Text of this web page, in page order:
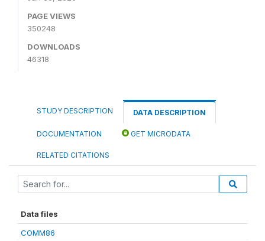
PAGE VIEWS
350248
DOWNLOADS
46318
STUDY DESCRIPTION DATA DESCRIPTION
DOCUMENTATION GET MICRODATA
RELATED CITATIONS
Data files
COMM86